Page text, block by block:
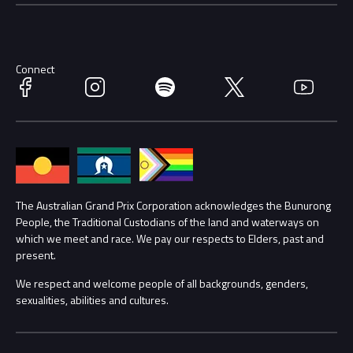
Getting Here
Families
Security
Conditions
Schools
Race Officials
Annual Report
Procurement Management
Contact Us
Connect
Facebook
Instagram Spotify Twitter YouTube
The Australian Grand Prix Corporation acknowledges the Bunurong
People, the Traditional Custodians of the land and waterways on
which we meet and race. We pay our respects to Elders, past and
present.
We respect and welcome people of all backgrounds, genders,
sexualities, abilities and cultures.